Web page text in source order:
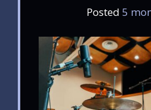
Posted 5